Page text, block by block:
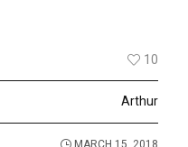
10
Arthur